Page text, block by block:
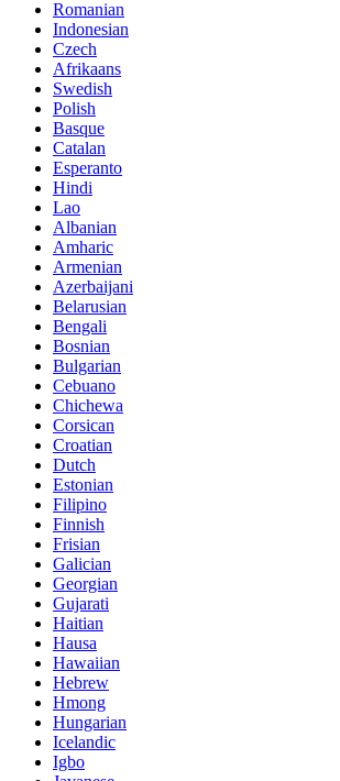
Romanian
Indonesian
Czech
Afrikaans
Swedish
Polish
Basque
Catalan
Esperanto
Hindi
Lao
Albanian
Amharic
Armenian
Azerbaijani
Belarusian
Bengali
Bosnian
Bulgarian
Cebuano
Chichewa
Corsican
Croatian
Dutch
Estonian
Filipino
Finnish
Frisian
Galician
Georgian
Gujarati
Haitian
Hausa
Hawaiian
Hebrew
Hmong
Hungarian
Icelandic
Igbo